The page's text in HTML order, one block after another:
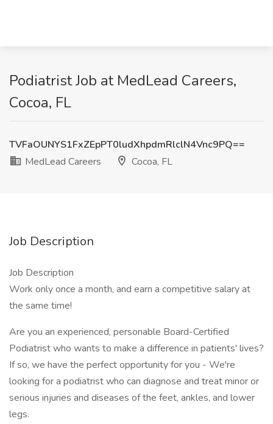
Podiatrist Job at MedLead Careers,
Cocoa, FL
TVFaOUNYS1FxZEpPT0ludXhpdmRlclN4Vnc9PQ==
MedLead Careers
Cocoa, FL
Job Description
Job Description
Work only once a month, and earn a competitive salary at
the same time!
Are you an experienced, personable Board-Certified
Podiatrist who wants to make a difference in patients' lives?
If so, we have the perfect opportunity for you - We're
looking for a podiatrist who can diagnose and treat minor or
serious injuries and diseases of the feet, ankles, and lower
legs.